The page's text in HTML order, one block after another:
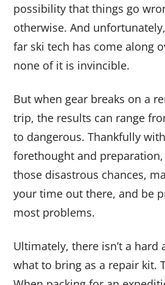
possibility that things go
otherwise. And
far ski tech has come along
none of it is invincible.
But when gear breaks on a
trip, the results can range
to dangerous. Thankfully
forethought and
those disastrous chances,
your time out there, and be
most problems.
Ultimately, there isn’t a hard
what to bring as a repair kit.